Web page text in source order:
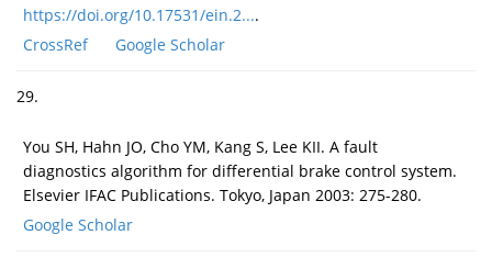
https://doi.org/10.17531/ein.2....
CrossRef
Google Scholar
29.
You SH, Hahn JO, Cho YM, Kang S, Lee KII. A fault
diagnostics algorithm for differential brake control system.
Elsevier IFAC Publications. Tokyo, Japan 2003: 275-280.
Google Scholar